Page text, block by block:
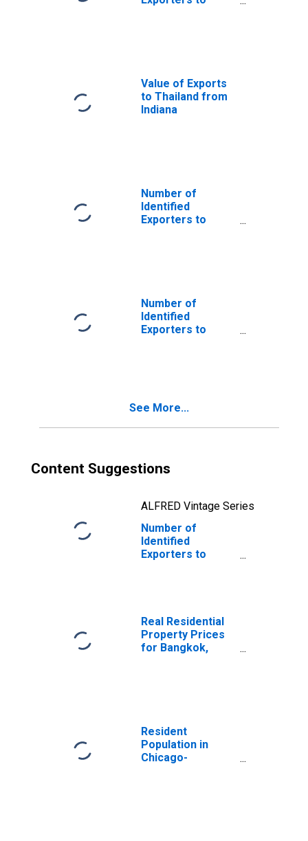
Value of Exports
to Thailand from
Indiana
Number of
Identified
Exporters to
Number of
Identified
Exporters to
See More...
Content Suggestions
ALFRED Vintage Series
Number of
Identified
Exporters to
Real Residential
Property Prices
for Bangkok,
Resident
Population in
Chicago-